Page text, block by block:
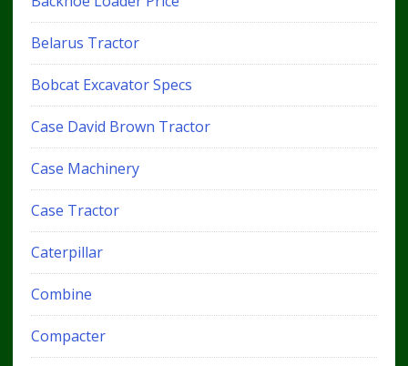
Belarus Tractor
Bobcat Excavator Specs
Case David Brown Tractor
Case Machinery
Case Tractor
Caterpillar
Combine
Compacter